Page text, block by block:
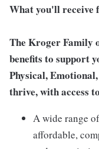
What you'll receive
The Kroger Family
benefits to support
Physical,
thrive, with access
A wide range
affordable,